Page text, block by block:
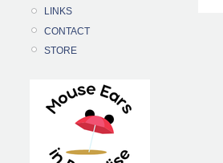
LINKS
CONTACT
STORE